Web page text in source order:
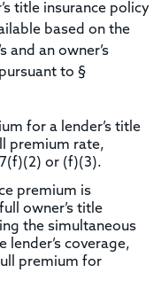
title insurance policy
based on the
and an owner’s
to §
for a lender’s title
premium rate,
or (f)(3).
premium is
owner’s title
the simultaneous
lender’s coverage,
premium for